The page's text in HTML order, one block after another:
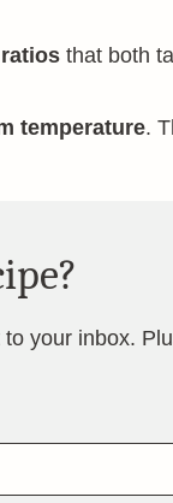
that both
temperature.
your inbox.